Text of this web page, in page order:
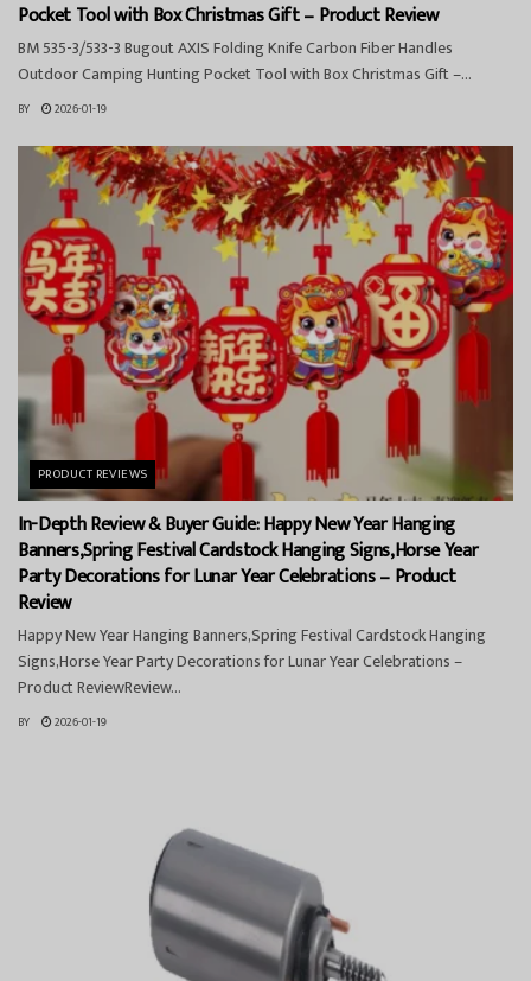
Pocket Tool with Box Christmas Gift – Product Review
BM 535-3/533-3 Bugout AXIS Folding Knife Carbon Fiber Handles
Outdoor Camping Hunting Pocket Tool with Box Christmas Gift –...
BY 2026-01-19
PRODUCT REVIEWS
In-Depth Review & Buyer Guide: Happy New Year Hanging
Banners,Spring Festival Cardstock Hanging Signs,Horse Year
Party Decorations for Lunar Year Celebrations – Product
Review
Happy New Year Hanging Banners,Spring Festival Cardstock Hanging
Signs,Horse Year Party Decorations for Lunar Year Celebrations –
Product ReviewReview...
BY 2026-01-19